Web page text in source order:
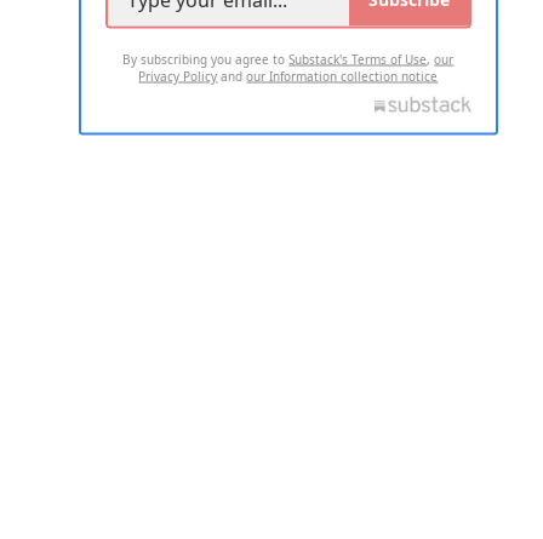
By subscribing you agree toSubstack's Terms of Use,our
Privacy Policy andour Information collection notice